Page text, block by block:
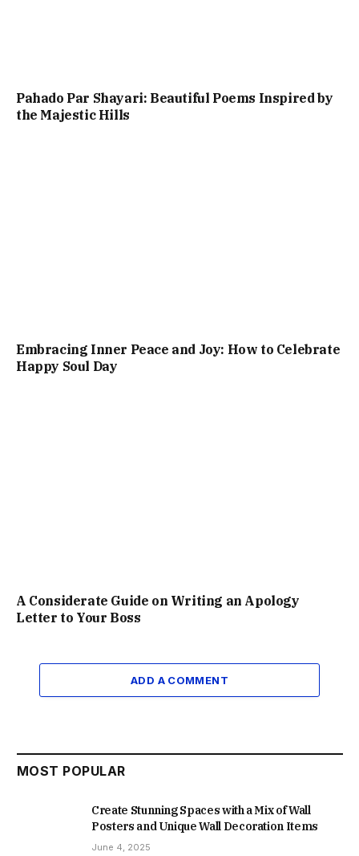
Pahado Par Shayari: Beautiful Poems Inspired by
the Majestic Hills
Embracing Inner Peace and Joy: How to Celebrate
Happy Soul Day
A Considerate Guide on Writing an Apology
Letter to Your Boss
ADD A COMMENT
MOST POPULAR
Create Stunning Spaces with a Mix of Wall
Posters and Unique Wall Decoration Items
June 4, 2025